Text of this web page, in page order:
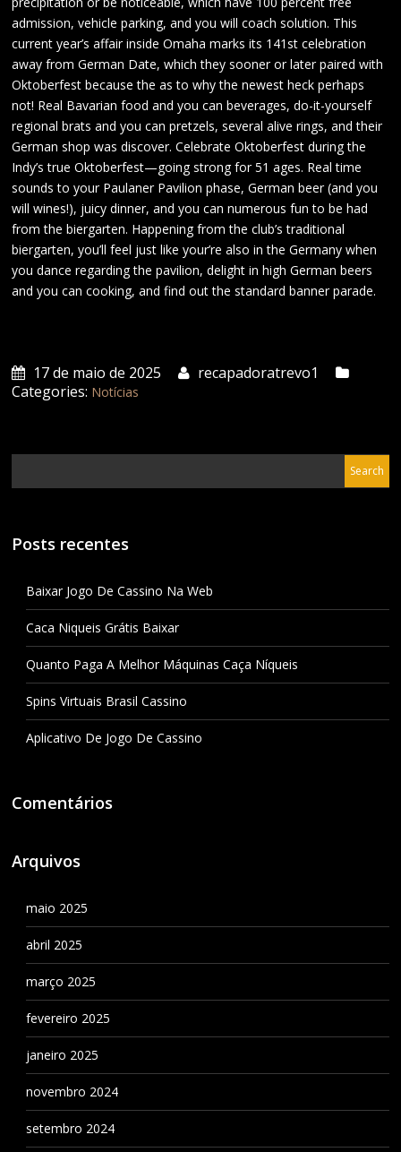
admission, vehicle parking, and you will coach solution. This
current year’s affair inside Omaha marks its 141st celebration
away from German Date, which they sooner or later paired with
Oktoberfest because the as to why the newest heck perhaps
not! Real Bavarian food and you can beverages, do-it-yourself
regional brats and you can pretzels, several alive rings, and their
German shop was discover. Celebrate Oktoberfest during the
Indy’s true Oktoberfest—going strong for 51 ages. Real time
sounds to your Paulaner Pavilion phase, German beer (and you
will wines!), juicy dinner, and you can numerous fun to be had
from the biergarten. Happening from the club’s traditional
biergarten, you’ll feel just like your’re also in the Germany when
you dance regarding the pavilion, delight in high German beers
and you can cooking, and find out the standard banner parade.
17 de maio de 2025
recapadoratrevo1
Categories: Notícias
Posts recentes
Baixar Jogo De Cassino Na Web
Caca Niqueis Grátis Baixar
Quanto Paga A Melhor Máquinas Caça Níqueis
Spins Virtuais Brasil Cassino
Aplicativo De Jogo De Cassino
Comentários
Arquivos
maio 2025
abril 2025
março 2025
fevereiro 2025
janeiro 2025
novembro 2024
setembro 2024